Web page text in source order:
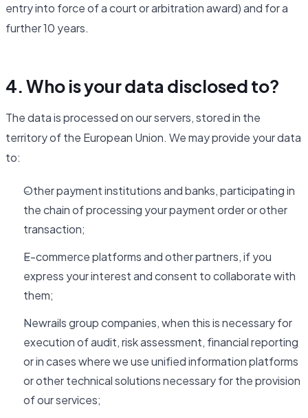
entry into force of a court or arbitration award) and for a
further 10 years.
4. Who is your data disclosed to?
The data is processed on our servers, stored in the
territory of the European Union. We may provide your data
to:
Other payment institutions and banks, participating in
the chain of processing your payment order or other
transaction;
E-commerce platforms and other partners, if you
express your interest and consent to collaborate with
them;
Newrails group companies, when this is necessary for
execution of audit, risk assessment, financial reporting
or in cases where we use unified information platforms
or other technical solutions necessary for the provision
of our services;